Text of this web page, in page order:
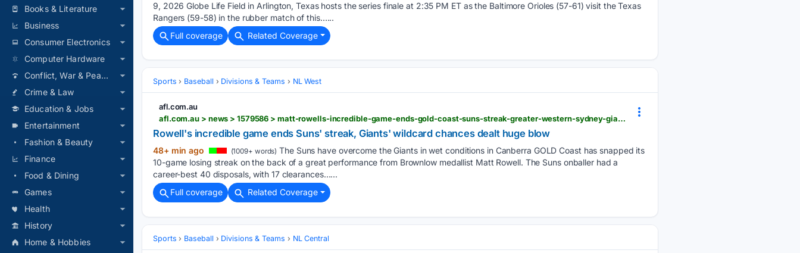
Books & Literature
Business
Consumer Electronics
Computer Hardware
Conflict, War & Peace
Crime & Law
Education & Jobs
Entertainment
Fashion & Beauty
Finance
Food & Dining
Games
Health
History
Home & Hobbies
9, 2026 Globe Life Field in Arlington, Texas hosts the series finale at 2:35 PM ET as the Baltimore Orioles (57-61) visit the Texas
Rangers (59-58) in the rubber match of this…...
Full coverage
Related Coverage
Sports Baseball Divisions & Teams NL West
afl.com.au
afl.com.au > news > 1579586 > matt-rowells-incredible-game-ends-gold-coast-suns-streak-greater-western-sydney-giants-wildcard-chances-dealt-huge-blow
Rowell's incredible game ends Suns' streak, Giants' wildcard chances dealt huge blow
48+ min ago (1009+ words) The Suns have overcome the Giants in wet conditions in Canberra GOLD Coast has snapped its
10-game losing streak on the back of a great performance from Brownlow medallist Matt Rowell. The Suns onballer had a
career-best 40 disposals, with 17 clearances…...
Full coverage
Related Coverage
Sports Baseball Divisions & Teams NL Central